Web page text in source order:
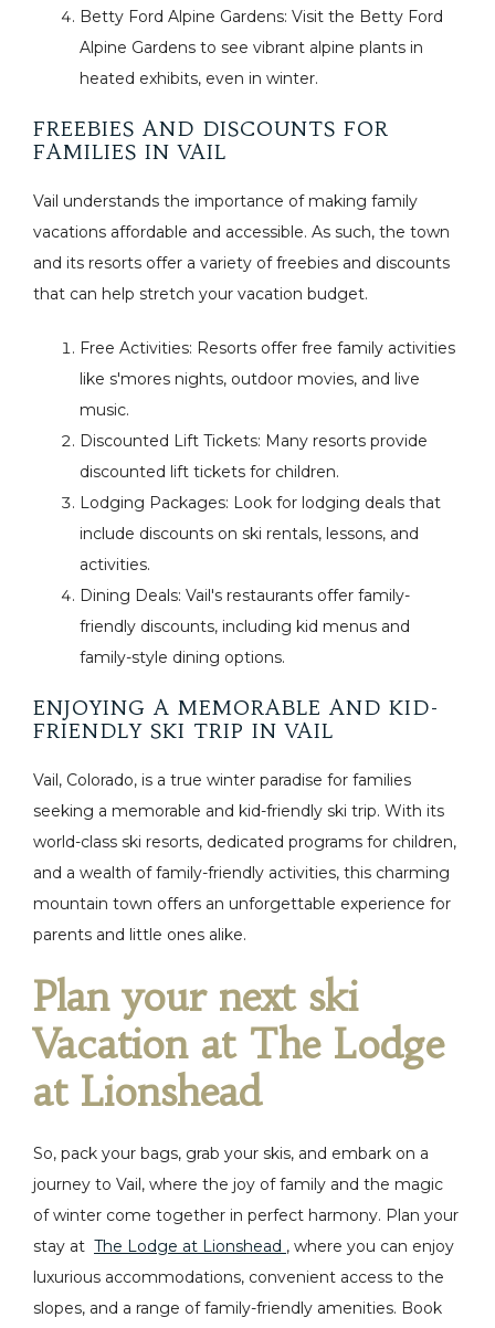
Betty Ford Alpine Gardens: Visit the Betty Ford
Alpine Gardens to see vibrant alpine plants in
heated exhibits, even in winter.
FREEBIES AND DISCOUNTS FOR
FAMILIES IN VAIL
Vail understands the importance of making family
vacations affordable and accessible. As such, the town
and its resorts offer a variety of freebies and discounts
that can help stretch your vacation budget.
Free Activities: Resorts offer free family activities
like s'mores nights, outdoor movies, and live
music.
Discounted Lift Tickets: Many resorts provide
discounted lift tickets for children.
Lodging Packages: Look for lodging deals that
include discounts on ski rentals, lessons, and
activities.
Dining Deals: Vail's restaurants offer family-
friendly discounts, including kid menus and
family-style dining options.
ENJOYING A MEMORABLE AND KID-
FRIENDLY SKI TRIP IN VAIL
Vail, Colorado, is a true winter paradise for families
seeking a memorable and kid-friendly ski trip. With its
world-class ski resorts, dedicated programs for children,
and a wealth of family-friendly activities, this charming
mountain town offers an unforgettable experience for
parents and little ones alike.
Plan your next ski
Vacation at The Lodge
at Lionshead
So, pack your bags, grab your skis, and embark on a
journey to Vail, where the joy of family and the magic
of winter come together in perfect harmony. Plan your
stay at The Lodge at Lionshead , where you can enjoy
luxurious accommodations, convenient access to the
slopes, and a range of family-friendly amenities. Book